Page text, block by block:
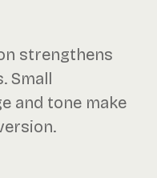
strengthens
Small
and tone make